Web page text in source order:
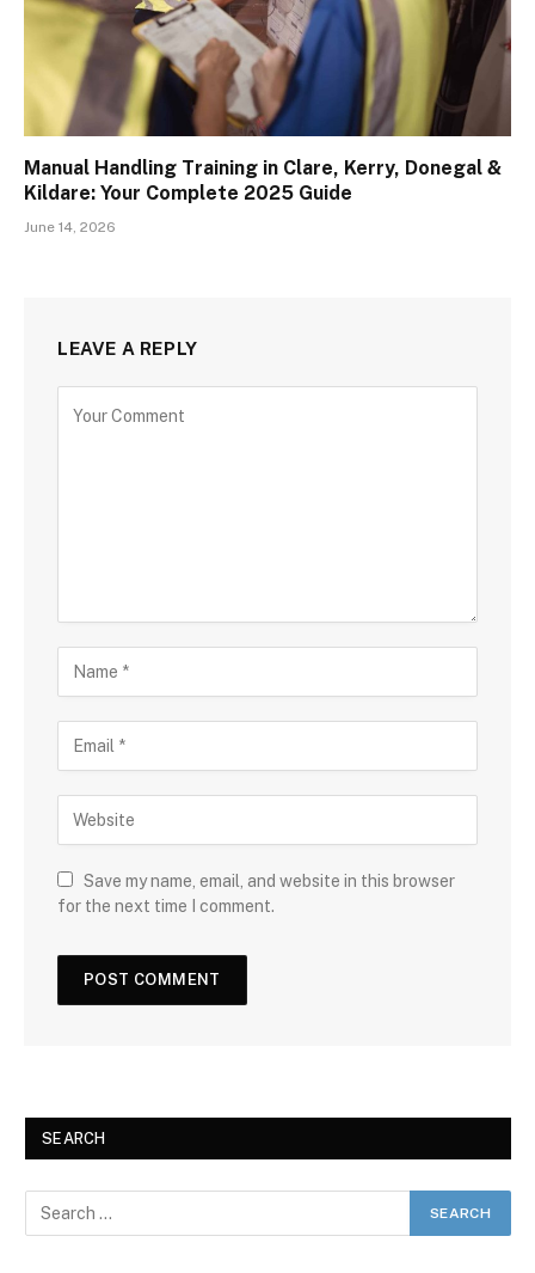
Manual Handling Training in Clare, Kerry, Donegal &
Kildare: Your Complete 2025 Guide
June 14, 2026
LEAVE A REPLY
Save my name, email, and website in this browser
for the next time I comment.
SEARCH